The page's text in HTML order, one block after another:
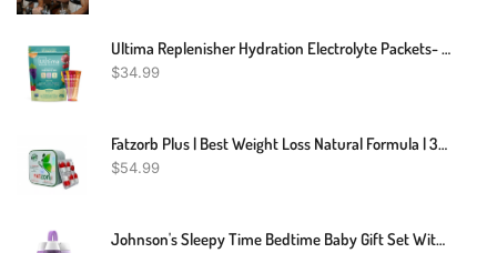
Ultima Replenisher Hydration Electrolyte Packets- 20 Count- Keto & Sugar Free- On The Go Convenience- Feel Replenished, Revitalized- Non-GMO & Vegan Electrolyte Drink Mix- Variety 5 Flavor
$34.99
Fatzorb Plus | Best Weight Loss Natural Formula | 36 Capsules
$54.99
Johnson's Sleepy Time Bedtime Baby Gift Set With Relaxing NaturalCalm Aromas, Bedtime Baby Bath Shampoo, Wash & Lotion Essentials, Hypoallergenic & Paraben-Free, 4 Items